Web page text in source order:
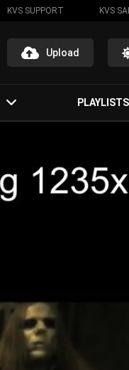
KVS SUPPORT KVS
Upload
PLAYLISTS